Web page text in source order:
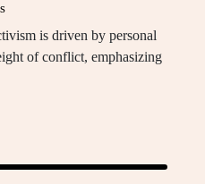
is driven by personal
of conflict, emphasizing